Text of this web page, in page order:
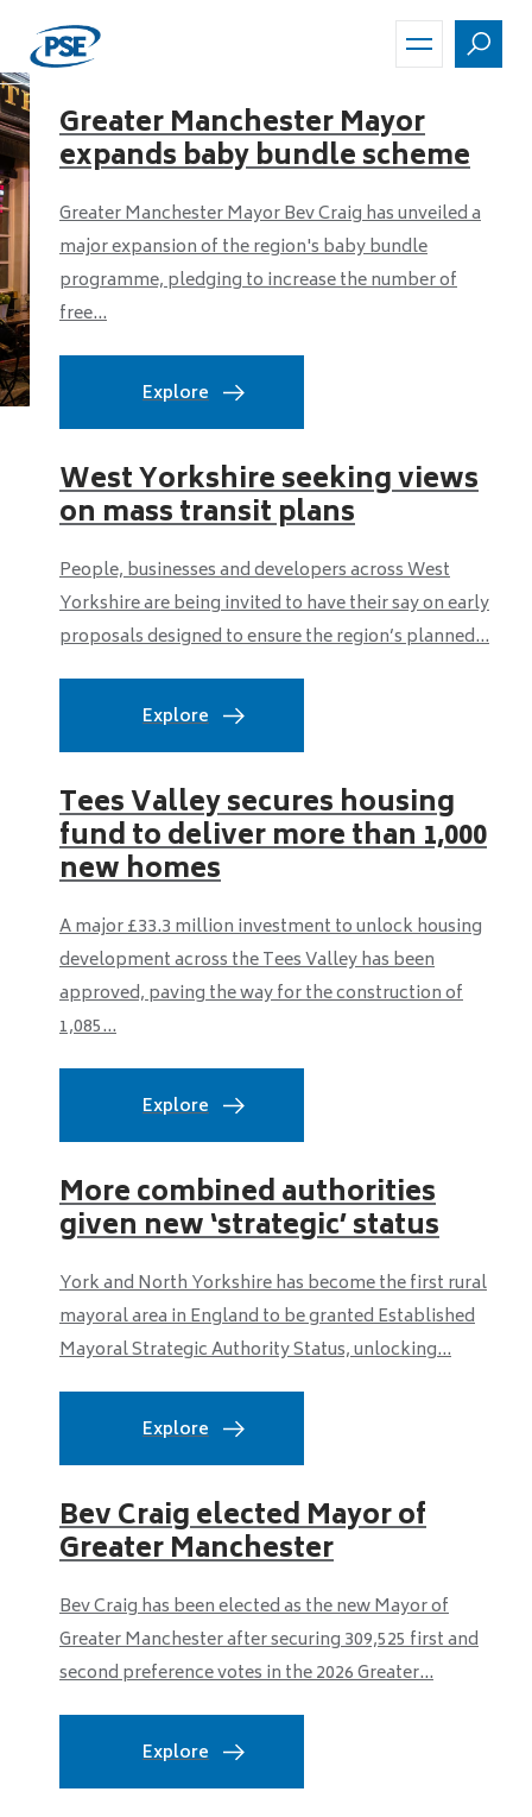
main
content
Greater Manchester Mayor
expands baby bundle scheme
Greater Manchester Mayor Bev Craig has unveiled a
major expansion of the region's baby bundle
programme, pledging to increase the number of
free...
Explore
West Yorkshire seeking views
on mass transit plans
People, businesses and developers across West
Yorkshire are being invited to have their say on early
proposals designed to ensure the region’s planned...
Explore
Tees Valley secures housing
fund to deliver more than 1,000
new homes
A major £33.3 million investment to unlock housing
development across the Tees Valley has been
approved, paving the way for the construction of
1,085...
Explore
More combined authorities
given new ‘strategic’ status
York and North Yorkshire has become the first rural
mayoral area in England to be granted Established
Mayoral Strategic Authority Status, unlocking...
Explore
Bev Craig elected Mayor of
Greater Manchester
Bev Craig has been elected as the new Mayor of
Greater Manchester after securing 309,525 first and
second preference votes in the 2026 Greater...
Explore